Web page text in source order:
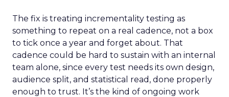
The fix is treating incrementality testing as
something to repeat on a real cadence, not a box
to tick once a year and forget about. That
cadence could be hard to sustain with an internal
team alone, since every test needs its own design,
audience split, and statistical read, done properly
enough to trust. It’s the kind of ongoing work